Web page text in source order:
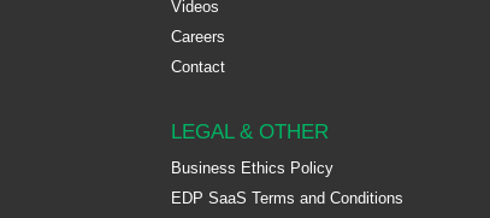
Videos
Careers
Contact
LEGAL & OTHER
Business Ethics Policy
EDP SaaS Terms and Conditions